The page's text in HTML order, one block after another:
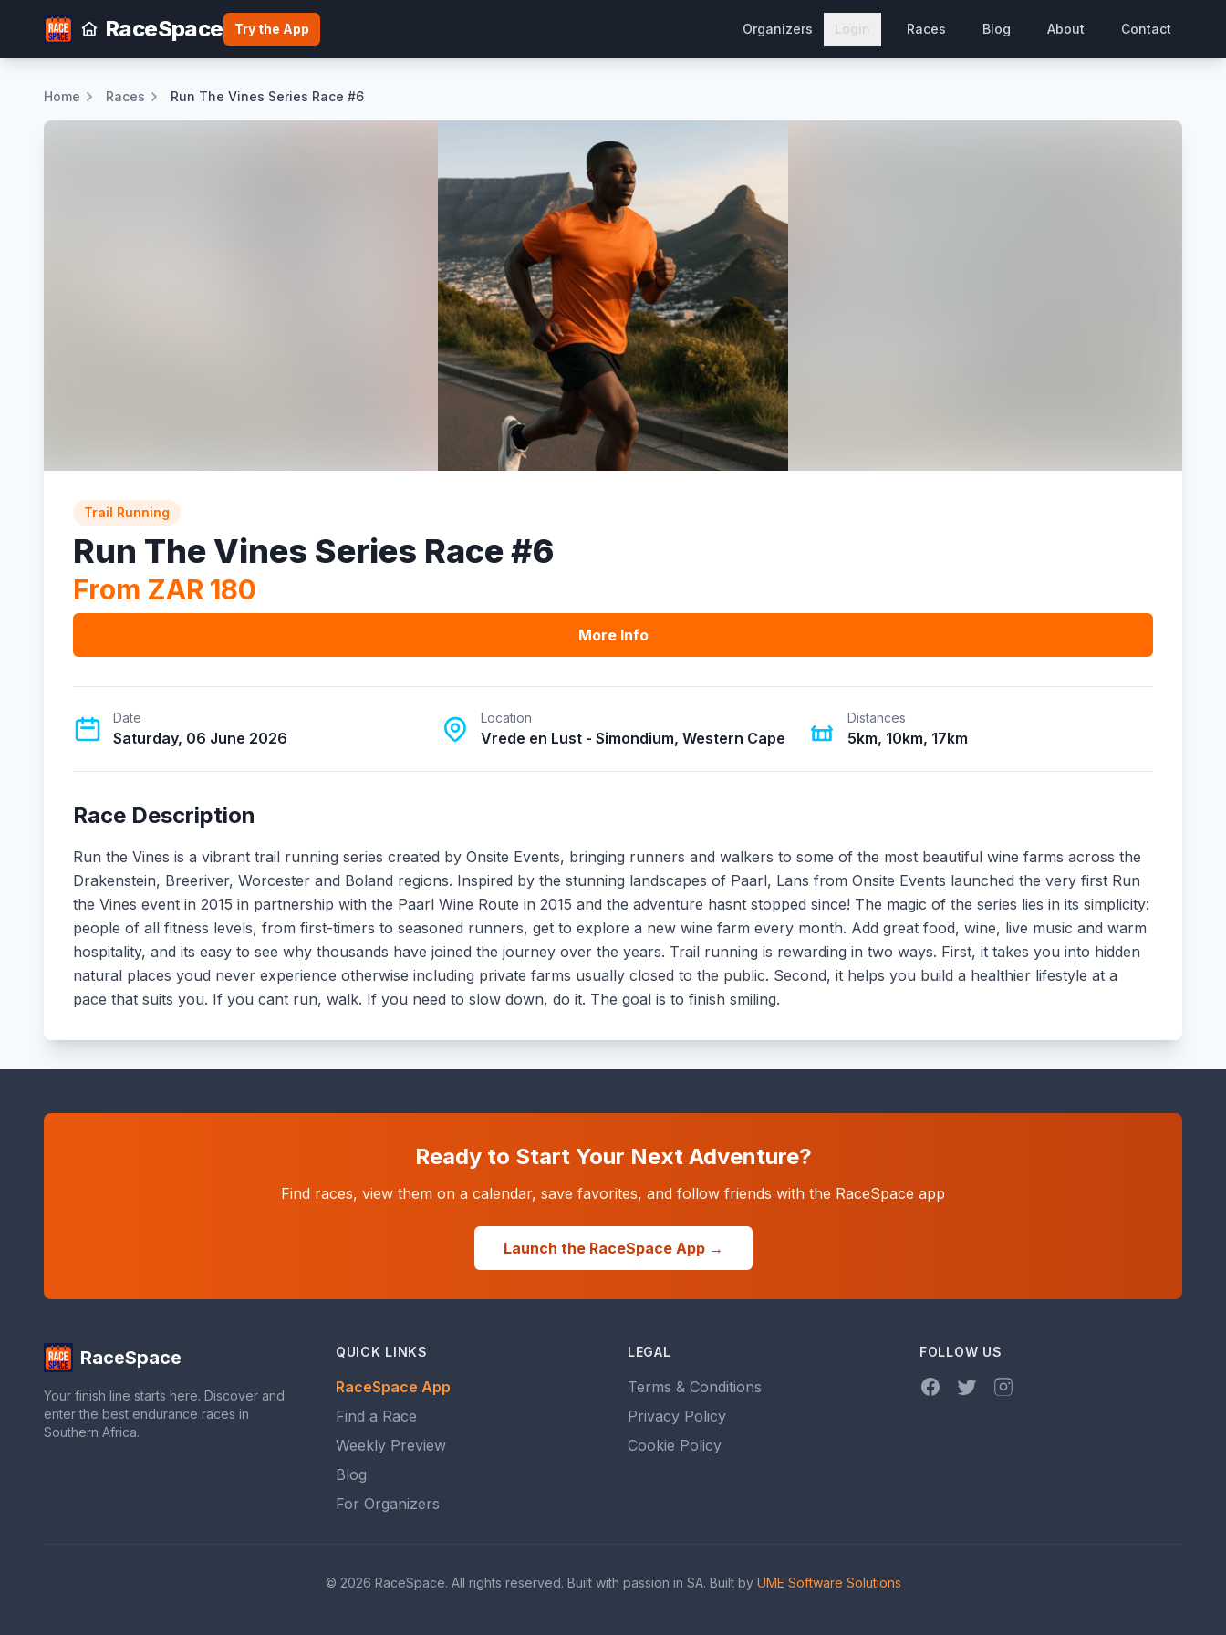
RaceSpace Try the App Organizers Login Races Blog About Contact
Home Races Run The Vines Series Race #6
Trail Running
Run The Vines Series Race #6
From ZAR 180
More Info
Date
Saturday, 06 June 2026
Location
Vrede en Lust - Simondium, Western Cape
Distances
5km, 10km, 17km
Race Description
Run the Vines is a vibrant trail running series created by Onsite Events, bringing runners and walkers to some of the most beautiful wine farms across the
Drakenstein, Breeriver, Worcester and Boland regions. Inspired by the stunning landscapes of Paarl, Lans from Onsite Events launched the very first Run
the Vines event in 2015 in partnership with the Paarl Wine Route in 2015 and the adventure hasnt stopped since! The magic of the series lies in its simplicity:
people of all fitness levels, from first-timers to seasoned runners, get to explore a new wine farm every month. Add great food, wine, live music and warm
hospitality, and its easy to see why thousands have joined the journey over the years. Trail running is rewarding in two ways. First, it takes you into hidden
natural places youd never experience otherwise including private farms usually closed to the public. Second, it helps you build a healthier lifestyle at a
pace that suits you. If you cant run, walk. If you need to slow down, do it. The goal is to finish smiling.
Ready to Start Your Next Adventure?
Find races, view them on a calendar, save favorites, and follow friends with the RaceSpace app
Launch the RaceSpace App →
RaceSpace
Your finish line starts here. Discover and
enter the best endurance races in
Southern Africa.
QUICK LINKS
RaceSpace App
Find a Race
Weekly Preview
Blog
For Organizers
LEGAL
Terms & Conditions
Privacy Policy
Cookie Policy
FOLLOW US
FacebookTwitterInstagram
© 2026 RaceSpace. All rights reserved. Built with passion in SA. Built by UME Software Solutions